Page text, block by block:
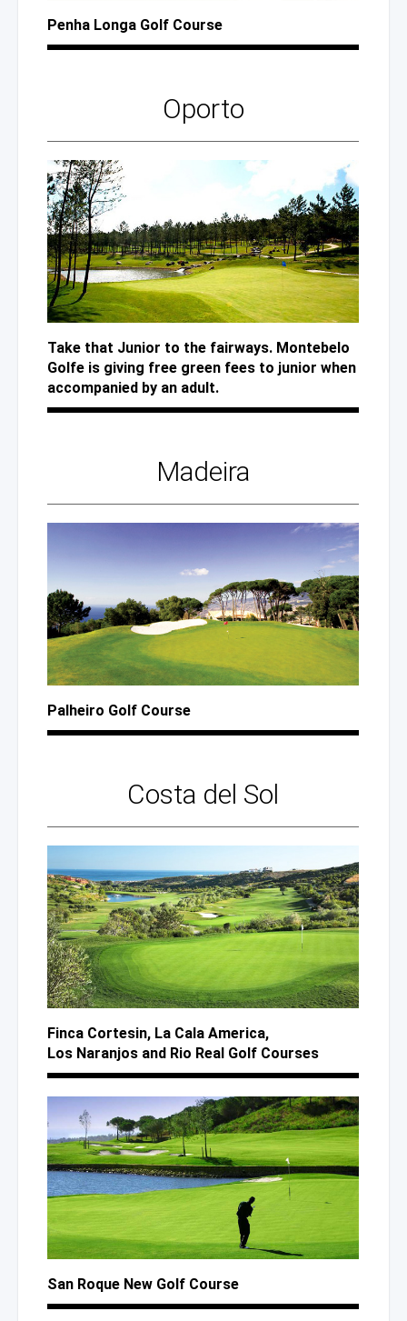
Penha Longa Golf Course
Oporto
Take that Junior to the fairways. Montebelo
Golfe is giving free green fees to junior when
accompanied by an adult.
Madeira
Palheiro Golf Course
Costa del Sol
Finca Cortesin, La Cala America,
Los Naranjos and Rio Real Golf Courses
San Roque New Golf Course